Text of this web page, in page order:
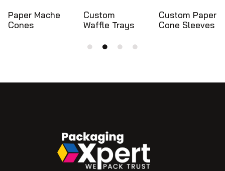
Custom
Waffle Trays
Custom Paper
Cone Sleeves
Ice Cream
Cone Holders